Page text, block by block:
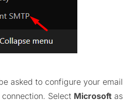
asked to configure your email
Select Microsoft as